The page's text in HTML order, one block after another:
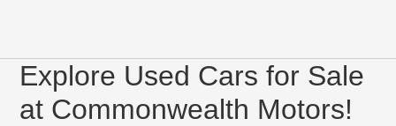
Explore Used Cars for Sale
at Commonwealth Motors!